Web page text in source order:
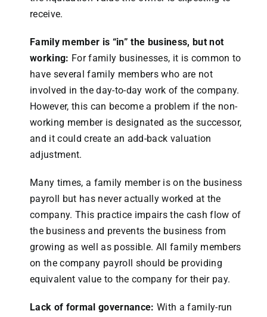
receive.
Family member is “in” the business, but not
working: For family businesses, it is common to
have several family members who are not
involved in the day-to-day work of the company.
However, this can become a problem if the non-
working member is designated as the successor,
and it could create an add-back valuation
adjustment.
Many times, a family member is on the business
payroll but has never actually worked at the
company. This practice impairs the cash flow of
the business and prevents the business from
growing as well as possible. All family members
on the company payroll should be providing
equivalent value to the company for their pay.
Lack of formal governance: With a family-run